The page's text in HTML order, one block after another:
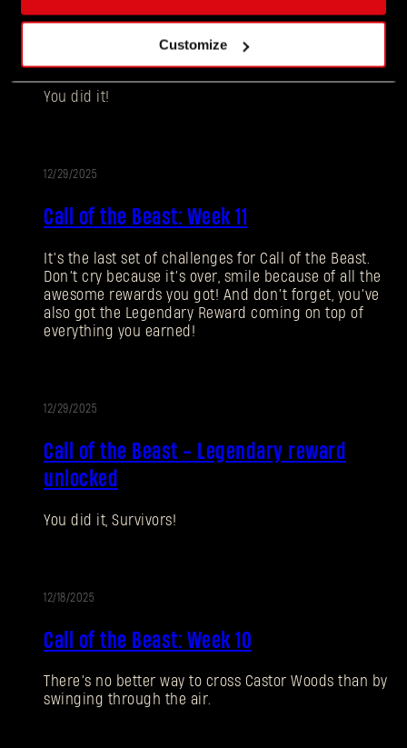
Customize
活
01/07/2026
Call of the Beast - all rewards delivered!
You did it!
12/29/2025
Call of the Beast: Week 11
It’s the last set of challenges for Call of the Beast.
Don’t cry because it’s over, smile because of all the
awesome rewards you got! And don’t forget, you’ve
also got the Legendary Reward coming on top of
everything you earned!
12/29/2025
Call of the Beast - Legendary reward
unlocked
You did it, Survivors!
12/18/2025
Call of the Beast: Week 10
There’s no better way to cross Castor Woods than by
swinging through the air.
SUBMIT
刚来到Dying Light Outpost？